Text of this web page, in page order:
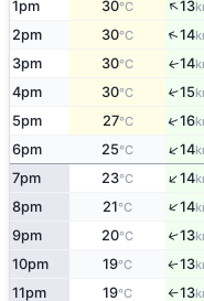
1pm 30°C ↑13
2pm 30°C ↑14
3pm 30°C ↑14
4pm 30°C ↑15
5pm 27°C ↑16
6pm 25°C ↑14
7pm 23°C ↑14
8pm 21°C ↑14
9pm 20°C ↑13
10pm 19°C ↑13
11pm 19°C ↑13